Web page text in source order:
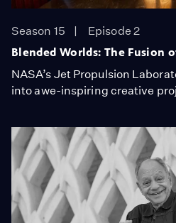
Season 15
Episode 2
Blended Worlds: The Fusion
NASA’s Jet Propulsion
into awe-inspiring creative